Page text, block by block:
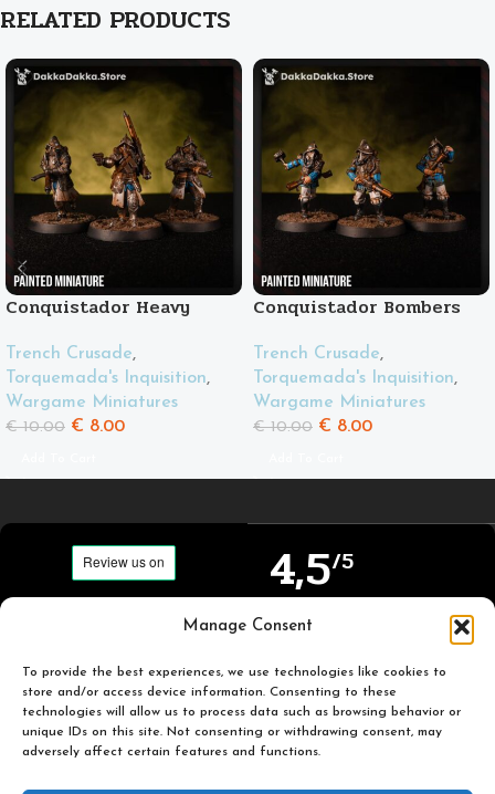
Manage Consent
To provide the best experiences, we use technologies like cookies to
store and/or access device information. Consenting to these
technologies will allow us to process data such as browsing behavior or
unique IDs on this site. Not consenting or withdrawing consent, may
adversely affect certain features and functions.
RELATED PRODUCTS
Conquistador Heavy
Trench Crusade,
Torquemada's Inquisition,
Wargame Miniatures
€10.00 € 8.00
Conquistador Bombers
Trench Crusade,
Torquemada's Inquisition,
Wargame Miniatures
€10.00 € 8.00
Carefully selected and
you to enjoy.
4,5/5
Based on TrustPilot
official reviews